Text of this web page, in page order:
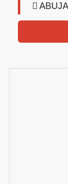
ABUJA